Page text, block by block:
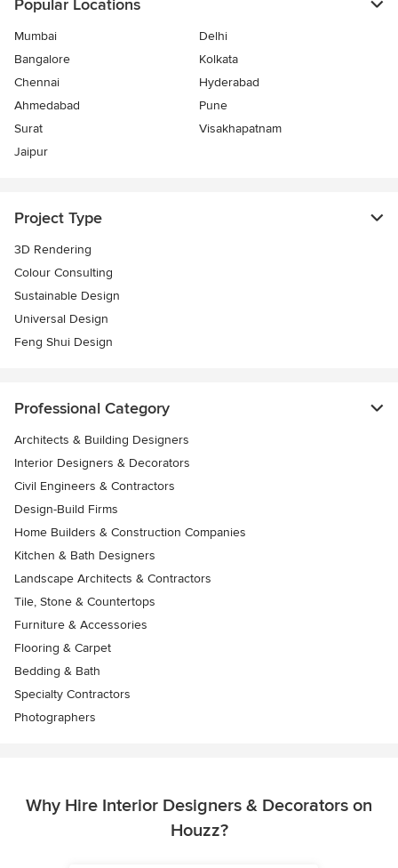
Popular Locations
Mumbai
Delhi
Bangalore
Kolkata
Chennai
Hyderabad
Ahmedabad
Pune
Surat
Visakhapatnam
Jaipur
Project Type
3D Rendering
Colour Consulting
Sustainable Design
Universal Design
Feng Shui Design
Professional Category
Architects & Building Designers
Interior Designers & Decorators
Civil Engineers & Contractors
Design-Build Firms
Home Builders & Construction Companies
Kitchen & Bath Designers
Landscape Architects & Contractors
Tile, Stone & Countertops
Furniture & Accessories
Flooring & Carpet
Bedding & Bath
Specialty Contractors
Photographers
Why Hire Interior Designers & Decorators on
Houzz?